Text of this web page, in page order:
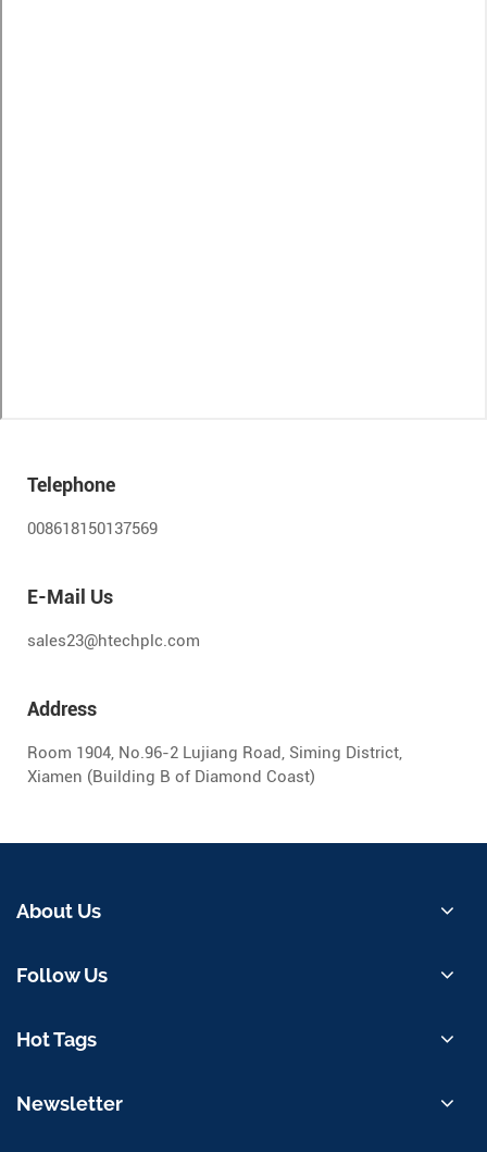
Telephone
008618150137569
E-Mail Us
sales23@htechplc.com
Address
Room 1904, No.96-2 Lujiang Road, Siming District,
Xiamen (Building B of Diamond Coast)
About Us
Follow Us
Hot Tags
Newsletter